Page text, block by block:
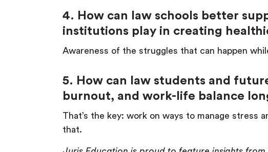
4. How can law schools better
institutions play in creating
Awareness of the struggles that can happen
5. How can law students and
burnout, and work-life balance
That’s the key: work on ways to manage stress
that.